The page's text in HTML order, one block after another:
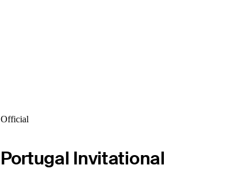
Official
Portugal Invitational